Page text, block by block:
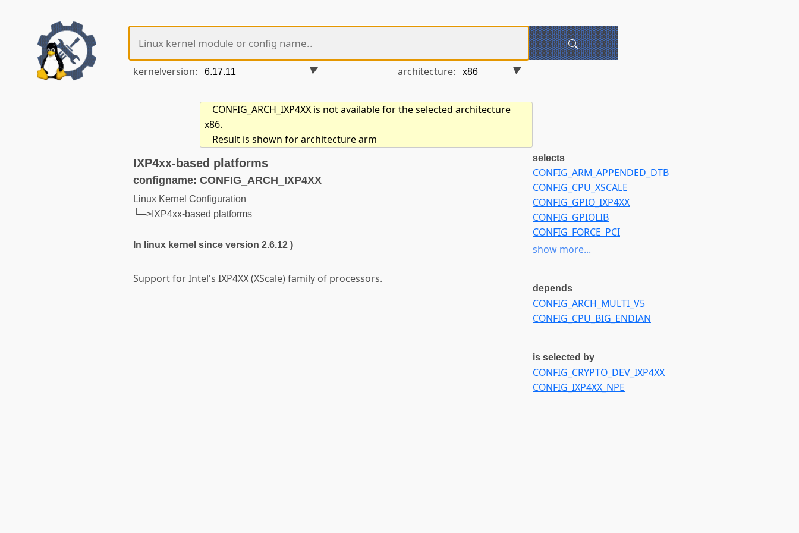
kernelversion: architecture:
CONFIG_ARCH_IXP4XX is not available for the selected architecture
x86.
Result is shown for architecture arm
IXP4xx-based platforms
configname: CONFIG_ARCH_IXP4XX
Linux Kernel Configuration
└─>IXP4xx-based platforms
In linux kernel since version 2.6.12 )
Support for Intel's IXP4XX (XScale) family of processors.
selects
CONFIG_ARM_APPENDED_DTB
CONFIG_CPU_XSCALE
CONFIG_GPIO_IXP4XX
CONFIG_GPIOLIB
CONFIG_FORCE_PCI
CONFIG_I2C
CONFIG_IXP4XX_TIMER
CONFIG_USB_EHCI_BIG_ENDIAN_DESC
CONFIG_USB_EHCI_BIG_ENDIAN_MMIO
show more...
depends
CONFIG_ARCH_MULTI_V5
CONFIG_CPU_BIG_ENDIAN
is selected by
CONFIG_CRYPTO_DEV_IXP4XX
CONFIG_IXP4XX_NPE